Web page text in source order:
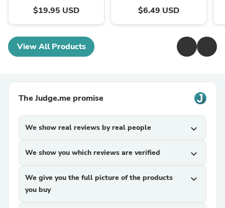
$19.95 USD $6.49 USD
View All Products
The Judge.me promise
We show real reviews by real people expand_more
We show you which reviews are verified expand_more
We give you the full picture of the products
you buy
expand_more